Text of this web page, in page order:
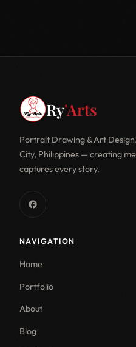
Ry'Arts
Portrait Drawing & Art
City, Philippines — creating
captures every story.
NAVIGATION
Home
Portfolio
About
Blog